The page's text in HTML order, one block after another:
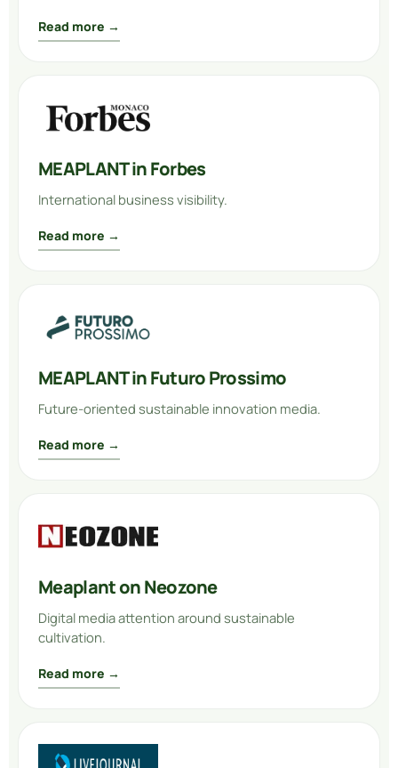
Read more →
MEAPLANT in Forbes
International business visibility.
Read more →
MEAPLANT in Futuro Prossimo
Future-oriented sustainable innovation media.
Read more →
Meaplant on Neozone
Digital media attention around sustainable
cultivation.
Read more →